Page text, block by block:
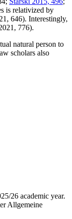
is relativized by
646). Interestingly,
776).
natural person to
scholars also
26 academic year.
Allgemeine